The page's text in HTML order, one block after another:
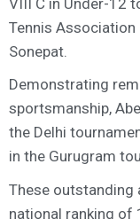
VIII C in Under-12
Tennis Association
Sonepat.
Demonstrating
sportsmanship,
the Delhi
in the Gurugram
These outstanding
national ranking of